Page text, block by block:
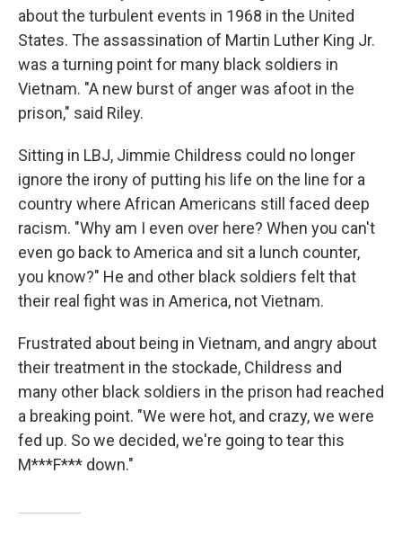
about the turbulent events in 1968 in the United
States. The assassination of Martin Luther King Jr.
was a turning point for many black soldiers in
Vietnam. "A new burst of anger was afoot in the
prison," said Riley.
Sitting in LBJ, Jimmie Childress could no longer
ignore the irony of putting his life on the line for a
country where African Americans still faced deep
racism. "Why am I even over here? When you can't
even go back to America and sit a lunch counter,
you know?" He and other black soldiers felt that
their real fight was in America, not Vietnam.
Frustrated about being in Vietnam, and angry about
their treatment in the stockade, Childress and
many other black soldiers in the prison had reached
a breaking point. "We were hot, and crazy, we were
fed up. So we decided, we're going to tear this
M***F*** down."